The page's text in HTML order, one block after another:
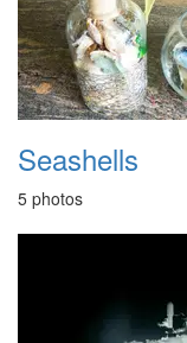
Seashells
5 photos